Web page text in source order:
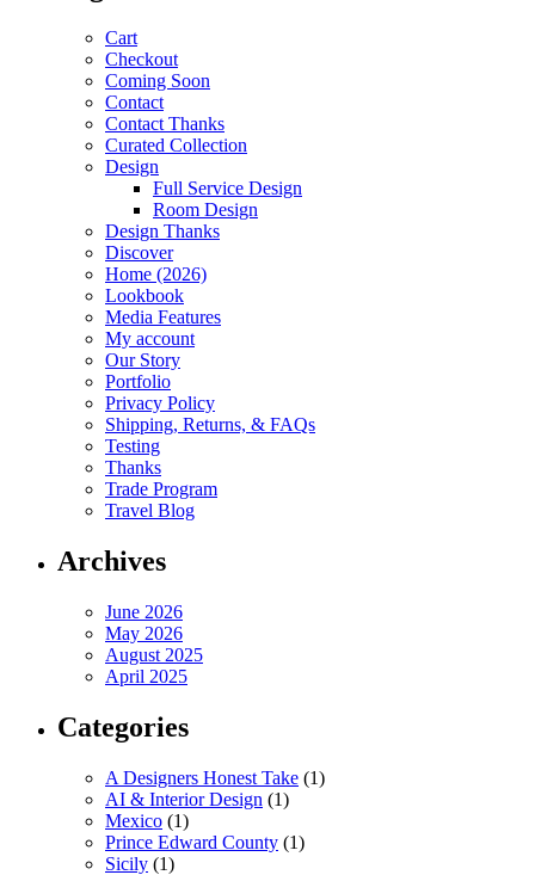
Cart
Checkout
Coming Soon
Contact
Contact Thanks
Curated Collection
Design
Full Service Design
Room Design
Design Thanks
Discover
Home (2026)
Lookbook
Media Features
My account
Our Story
Portfolio
Privacy Policy
Shipping, Returns, & FAQs
Testing
Thanks
Trade Program
Travel Blog
Archives
June 2026
May 2026
August 2025
April 2025
Categories
A Designers Honest Take (1)
AI & Interior Design (1)
Mexico (1)
Prince Edward County (1)
Sicily (1)